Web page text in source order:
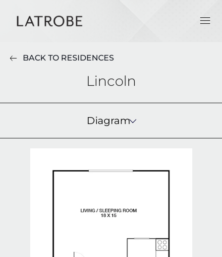
BACK TO RESIDENCES
Lincoln
Diagram